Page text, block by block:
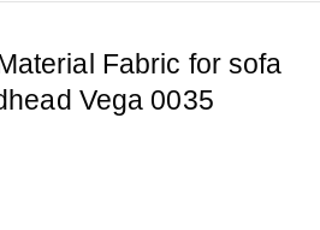
Fabric for sofa
Vega 0035